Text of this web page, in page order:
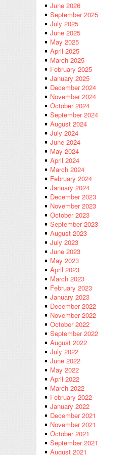
June 2026
September 2025
July 2025
June 2025
May 2025
April 2025
March 2025
February 2025
January 2025
December 2024
November 2024
October 2024
September 2024
August 2024
July 2024
June 2024
May 2024
April 2024
March 2024
February 2024
January 2024
December 2023
November 2023
October 2023
September 2023
August 2023
July 2023
June 2023
May 2023
April 2023
March 2023
February 2023
January 2023
December 2022
November 2022
October 2022
September 2022
August 2022
July 2022
June 2022
May 2022
April 2022
March 2022
February 2022
January 2022
December 2021
November 2021
October 2021
September 2021
August 2021